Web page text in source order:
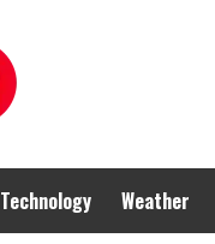
Technology Weather